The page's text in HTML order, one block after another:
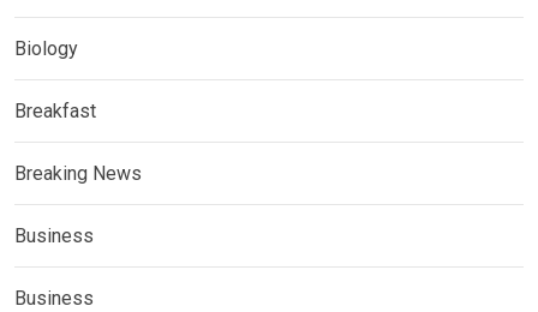
Biology
Breakfast
Breaking News
Business
Business